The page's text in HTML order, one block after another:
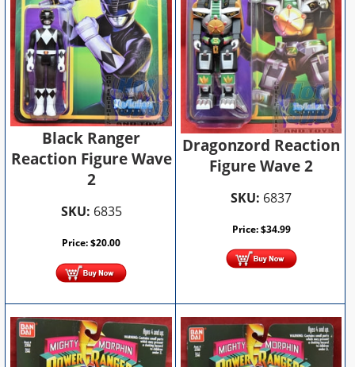
Black Ranger
Reaction Figure Wave
2
SKU: 6835
Price:$20.00
Dragonzord Reaction
Figure Wave 2
SKU: 6837
Price:$34.99